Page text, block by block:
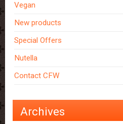
Vegan
New products
Special Offers
Nutella
Contact CFW
Archives